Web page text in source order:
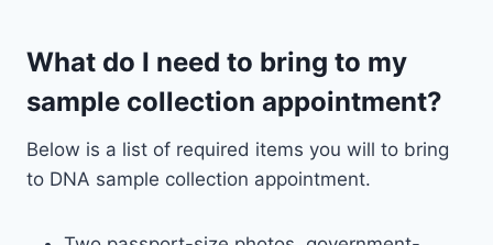
What do I need to bring to my
sample collection appointment?
Below is a list of required items you will to bring
to DNA sample collection appointment.